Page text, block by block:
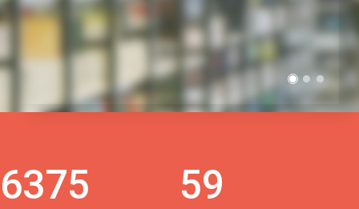
6375 59